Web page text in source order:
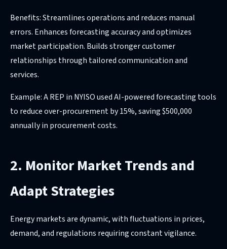
Benefits: Streamlines operations and reduces manual
errors. Enhances forecasting accuracy and optimizes
market participation. Builds stronger customer
relationships through tailored communication and
services.
Example: A REP in NYISO used AI-powered forecasting tools
to reduce over-procurement by 15%, saving $500,000
annually in procurement costs.
2. Monitor Market Trends and
Adapt Strategies
Energy markets are dynamic, with fluctuations in prices,
demand, and regulations requiring constant vigilance.